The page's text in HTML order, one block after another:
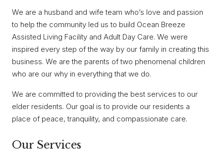
We are a husband and wife team who’s love and passion
to help the community led us to build Ocean Breeze
Assisted Living Facility and Adult Day Care. We were
inspired every step of the way by our family in creating this
business. We are the parents of two phenomenal children
who are our why in everything that we do.
We are committed to providing the best services to our
elder residents. Our goal is to provide our residents a
place of peace, tranquility, and compassionate care.
Our Services